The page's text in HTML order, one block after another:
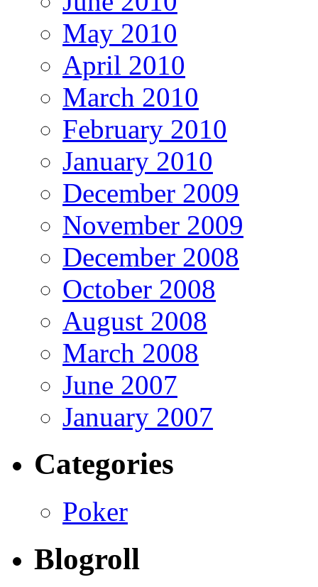
May 2010
April 2010
March 2010
February 2010
January 2010
December 2009
November 2009
December 2008
October 2008
August 2008
March 2008
June 2007
January 2007
Categories
Poker
Blogroll